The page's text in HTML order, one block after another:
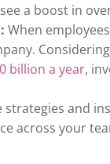
a boost in
When
billion a year,
strategies and
across your